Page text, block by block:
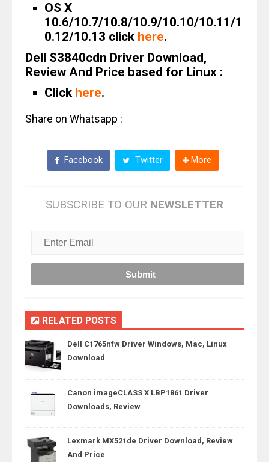
OS X
10.6/10.7/10.8/10.9/10.10/10.11/1
0.12/10.13 click here.
Dell S3840cdn Driver Download,
Review And Price based for Linux :
Click here.
Share on Whatsapp :
Facebook Twitter More
SUBSCRIBE TO OUR NEWSLETTER
RELATED POSTS
Dell C1765nfw Driver Windows, Mac, Linux
Download
Canon imageCLASS X LBP1861 Driver
Downloads, Review
Lexmark MX521de Driver Download, Review
And Price